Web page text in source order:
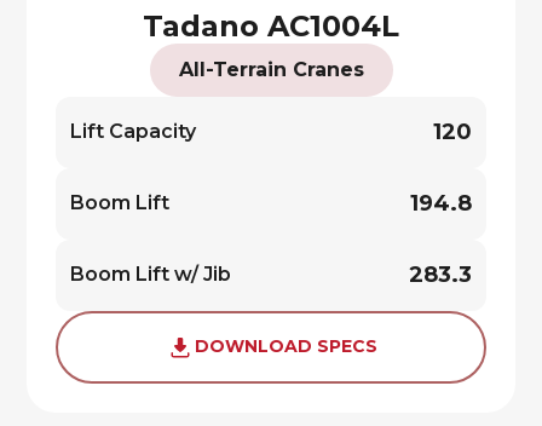
Tadano AC1004L
All-Terrain Cranes
Lift Capacity 120
Boom Lift 194.8
Boom Lift w/ Jib 283.3
DOWNLOAD SPECS